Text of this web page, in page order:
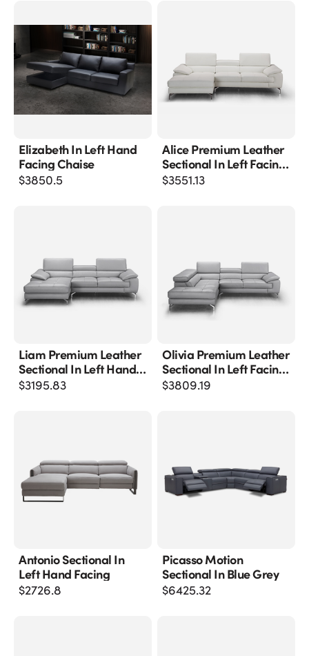
Elizabeth In Left Hand
Facing Chaise
$3850.5
Alice Premium Leather
Sectional In Left Facing
Chaise
$3551.13
Liam Premium Leather
Sectional In Left Hand
Facing Chaise
$3195.83
Olivia Premium Leather
Sectional In Left Facing
Chaise
$3809.19
Antonio Sectional In
Left Hand Facing
$2726.8
Picasso Motion
Sectional In Blue Grey
$6425.32